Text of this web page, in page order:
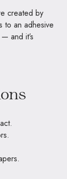
created by
to an adhesive
and it’s